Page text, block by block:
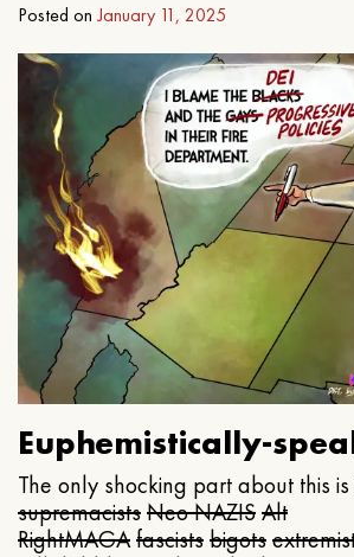
Posted on January 11, 2025
Euphemistically-
The only shocking part about this
supremacistsNeo NAZISAlt
RightMAGAfascistsbigots